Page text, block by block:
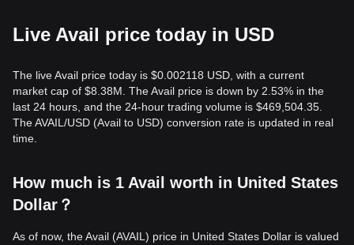
Live Avail price today in USD
The live Avail price today is $0.002118 USD, with a current
market cap of $8.38M. The Avail price is down by 2.53% in the
last 24 hours, and the 24-hour trading volume is $469,504.35.
The AVAIL/USD (Avail to USD) conversion rate is updated in real
time.
How much is 1 Avail worth in United States
Dollar？
As of now, the Avail (AVAIL) price in United States Dollar is valued